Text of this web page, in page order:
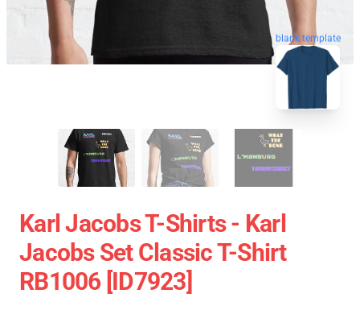
blank template
Karl Jacobs T-Shirts - Karl
Jacobs Set Classic T-Shirt
RB1006 [ID7923]